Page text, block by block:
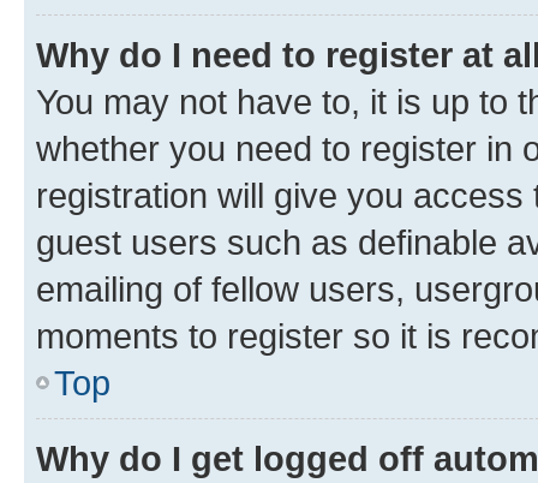
Why do I need to register at
You may not have to, it is up to
whether you need to register in
registration will give you
guest users such as definable
emailing of fellow users,
moments to register so it is
Top
Why do I get logged off